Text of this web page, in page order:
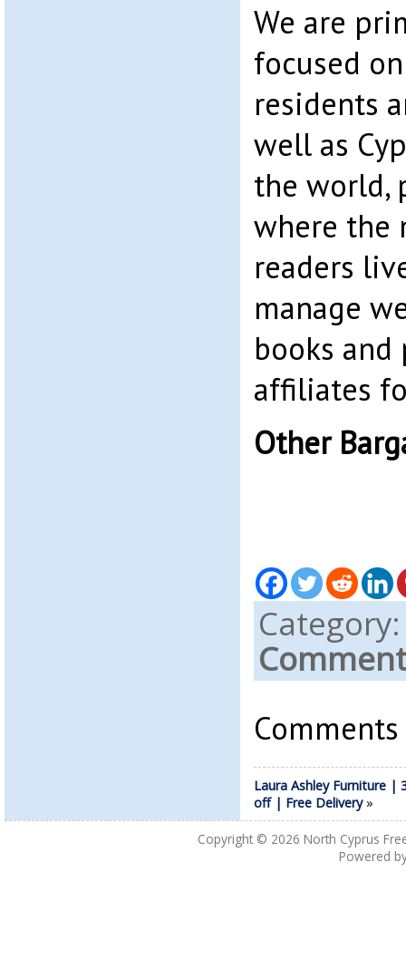
We are
focused
residents
well as
the world,
where the
readers
manage
books
affiliates
Other
Laura Ashley Furniture |
off | Free Delivery»
Copyright © 2026 North Cyprus
Powered